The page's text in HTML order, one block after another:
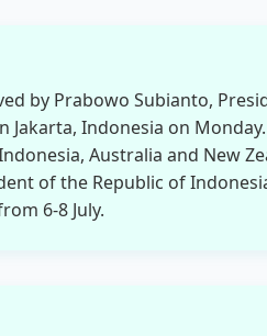
by Prabowo Subianto,
Indonesia on Monday.
Australia and New
of the Republic of
6-8 July.